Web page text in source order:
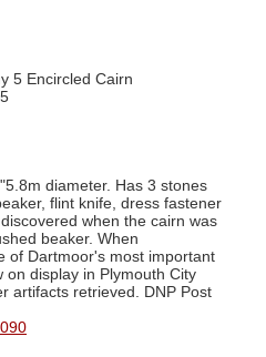
5 Encircled Cairn
diameter. Has 3 stones
flint knife, dress fastener
when the cairn was
beaker. When
of Dartmoor's most important
on display in Plymouth City
artifacts retrieved. DNP Post